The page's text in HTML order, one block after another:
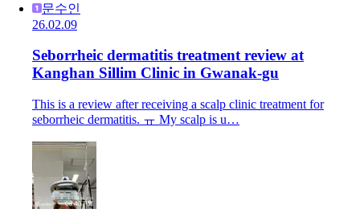
문수인
26.02.09
Seborrheic dermatitis treatment review at
Kanghan Sillim Clinic in Gwanak-gu
This is a review after receiving a scalp clinic treatment for
seborrheic dermatitis. ㅠ My scalp is u…